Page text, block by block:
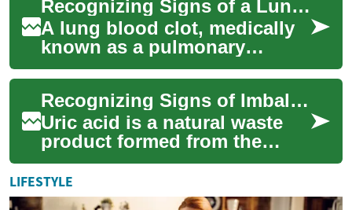
This artic...
Recognizing Signs of a Lung Blood Clot
A lung blood clot, medically
known as a pulmonary
embolism, is a serious
condition that occurs when a
blood clot trav...
Recognizing Signs of Imbalanced Uric Acid
Uric acid is a natural waste
product formed from the
breakdown of purines, which
are found in certain foods
and are a...
LIFESTYLE